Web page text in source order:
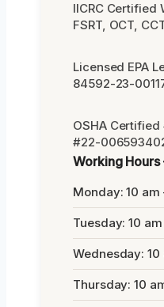
IICRC Certified
FSRT, OCT,
Licensed EPA
84592-23-
OSHA
#22-
Working
Monday: 10 am
Tuesday: 10 am
Wednesday: 10
Thursday: 10